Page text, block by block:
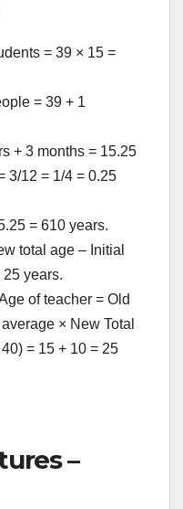
= 39 × 15 =
= 39 + 1
+ 3 months = 15.25
3/12 = 1/4 = 0.25
= 610 years.
total age – Initial
years.
of teacher = Old
× New Total
= 15 + 10 = 25
–